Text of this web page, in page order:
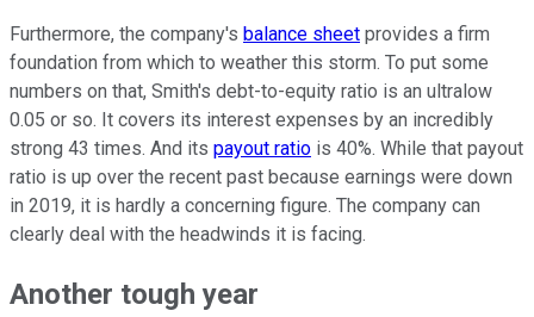
Furthermore, the company's balance sheet provides a firm
foundation from which to weather this storm. To put some
numbers on that, Smith's debt-to-equity ratio is an ultralow
0.05 or so. It covers its interest expenses by an incredibly
strong 43 times. And its payout ratio is 40%. While that payout
ratio is up over the recent past because earnings were down
in 2019, it is hardly a concerning figure. The company can
clearly deal with the headwinds it is facing.
Another tough year